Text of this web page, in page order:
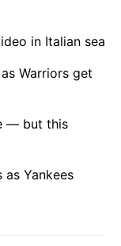
in Italian sea
Warriors get
— but this
Yankees